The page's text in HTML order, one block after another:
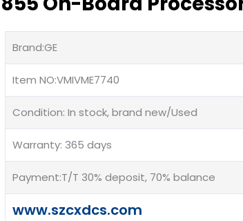
Brand:GE
Item NO:VMIVME7740
Condition: In stock, brand new/Used
Warranty: 365 days
Payment:T/T 30% deposit, 70% balance
www.szcxdcs.com